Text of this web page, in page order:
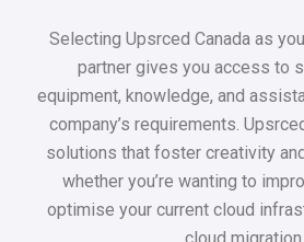
Selecting Upsrced Canada as
partner gives you access to
equipment, knowledge, and
company’s requirements.
solutions that foster creativity
whether you’re wanting to
optimise your current cloud